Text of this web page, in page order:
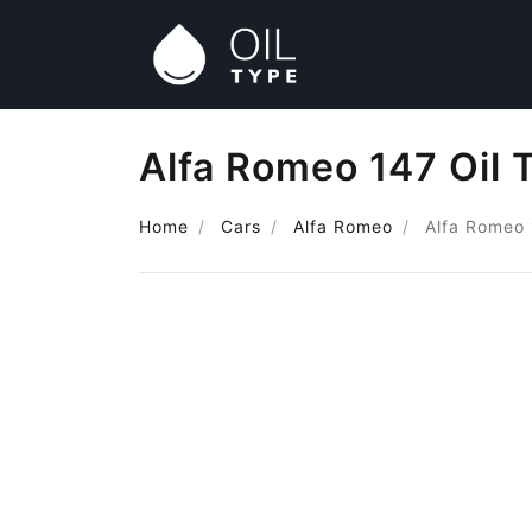
Alfa Romeo 147 Oil
Home Cars Alfa Romeo Alfa Romeo